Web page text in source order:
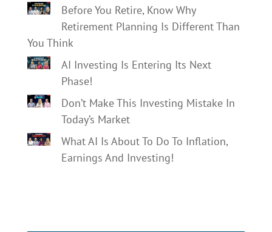
Before You Retire, Know Why
Retirement Planning Is Different Than
You Think
AI Investing Is Entering Its Next
Phase!
Don’t Make This Investing Mistake In
Today’s Market
What AI Is About To Do To Inflation,
Earnings And Investing!